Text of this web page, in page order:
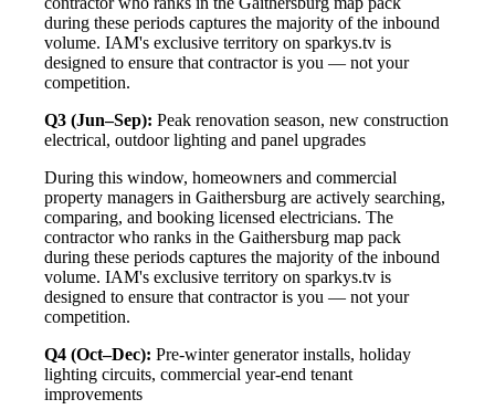
during these periods captures the majority of the inbound
volume. IAM's exclusive territory on sparkys.tv is
designed to ensure that contractor is you — not your
competition.
Q3 (Jun–Sep): Peak renovation season, new construction
electrical, outdoor lighting and panel upgrades
During this window, homeowners and commercial
property managers in Gaithersburg are actively searching,
comparing, and booking licensed electricians. The
contractor who ranks in the Gaithersburg map pack
during these periods captures the majority of the inbound
volume. IAM's exclusive territory on sparkys.tv is
designed to ensure that contractor is you — not your
competition.
Q4 (Oct–Dec): Pre-winter generator installs, holiday
lighting circuits, commercial year-end tenant
improvements